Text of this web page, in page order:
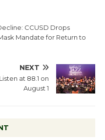
CCUSD Drops
Mandate for Return to
NEXT
at 88.1 on
August 1